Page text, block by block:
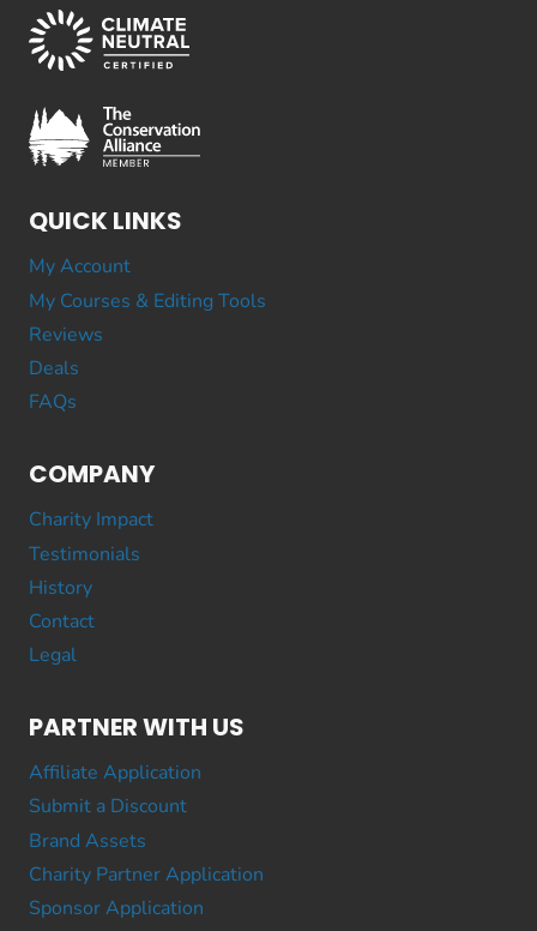
QUICK LINKS
My Account
My Courses & Editing Tools
Reviews
Deals
FAQs
COMPANY
Charity Impact
Testimonials
History
Contact
Legal
PARTNER WITH US
Affiliate Application
Submit a Discount
Brand Assets
Charity Partner Application
Sponsor Application